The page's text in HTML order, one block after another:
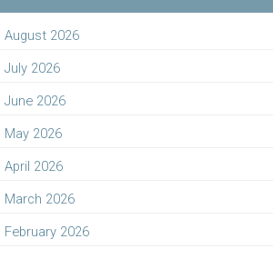
August 2026
July 2026
June 2026
May 2026
April 2026
March 2026
February 2026